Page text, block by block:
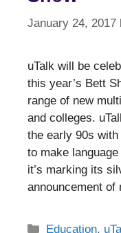
January 24, 2017
uTalk will be
this year’s Bett
range of new
and colleges.
the early 90s
to make
it’s marking its
announcement
Categories
Education,